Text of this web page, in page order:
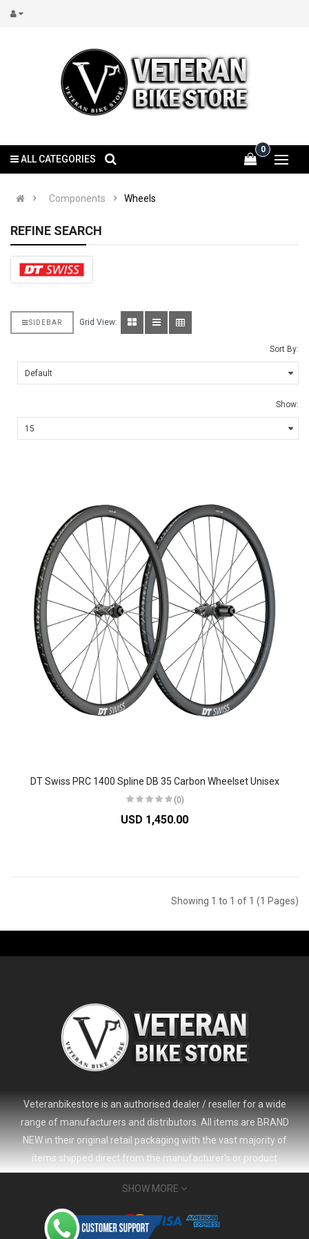
0
ALL CATEGORIES
Components Wheels
REFINE SEARCH
SIDEBAR Grid View:
Sort By:
Show:
DT Swiss PRC 1400 Spline DB 35 Carbon Wheelset Unisex
(0)
USD 1,450.00
Showing 1 to 1 of 1 (1 Pages)
Veteranbikestore is an authorised dealer / reseller for a wide
range of manufacturers and distributors. All items are BRAND
NEW in their original retail packaging with the vast majority of
items shipped direct from the manufacturer's or product
distributor's warehouse to your door (no 'seconds', 'scratch & dent'
or refurbished items unless clearly stated in the product listing).
Veteranbikestore address : Jl. Veteran No.80a, Kb. Pisang, Kec.
Sumur Bandung, Kota Bandung, Jawa Barat 40112 - Indonesia
SHOW MORE